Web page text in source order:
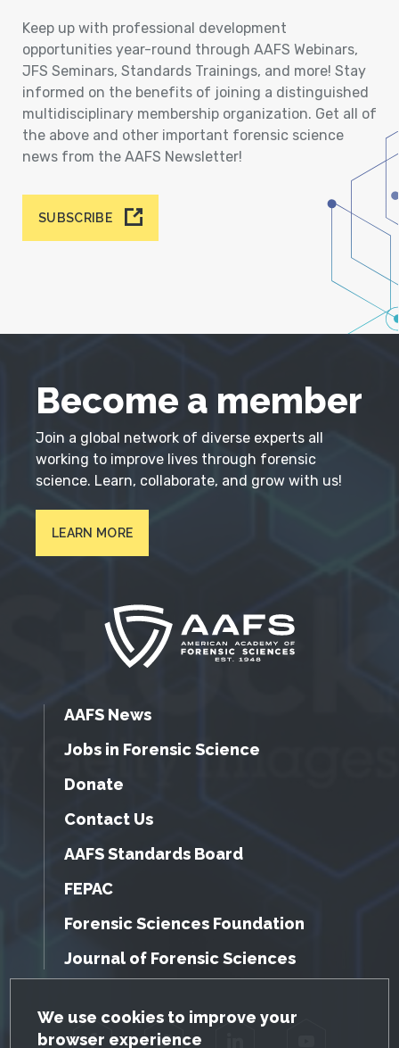
GDPR Cookie Notice
We use cookies to improve your
browser experience
Keep up with professional development
opportunities year-round through AAFS Webinars,
JFS Seminars, Standards Trainings, and more! Stay
informed on the benefits of joining a distinguished
multidisciplinary membership organization. Get all of
the above and other important forensic science
news from the AAFS Newsletter!
SUBSCRIBE
Become a member
Join a global network of diverse experts all
working to improve lives through forensic
science. Learn, collaborate, and grow with us!
LEARN MORE
AAFS News
Jobs in Forensic Science
Donate
Contact Us
AAFS Standards Board
FEPAC
Forensic Sciences Foundation
Journal of Forensic Sciences